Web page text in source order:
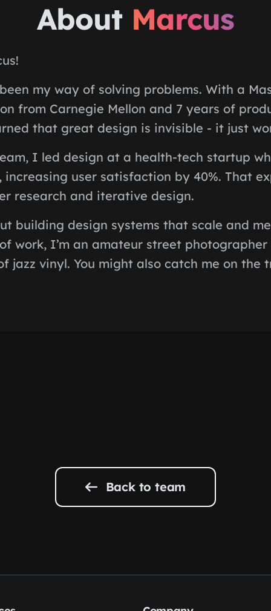
About Marcus
my way of solving problems. With a
from Carnegie Mellon and 7 years of
that great design is invisible - it just
I led design at a health-tech startup
user satisfaction by 40%. That
research and iterative design.
building design systems that scale and
work, I’m an amateur street
jazz vinyl. You might also catch me on the
Back to team